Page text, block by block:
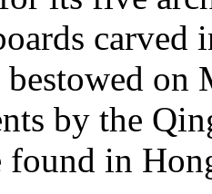
carved
bestowed on
by the
found in